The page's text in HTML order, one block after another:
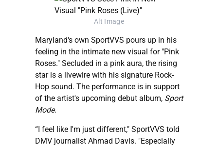
Alt Image
Maryland's own SportVVS pours up in his
feeling in the intimate new visual for "Pink
Roses." Secluded in a pink aura, the rising
star is a livewire with his signature Rock-
Hop sound. The performance is in support
of the artist's upcoming debut album, Sport
Mode.
“I feel like I'm just different," SportVVS told
DMV journalist Ahmad Davis. "Especially